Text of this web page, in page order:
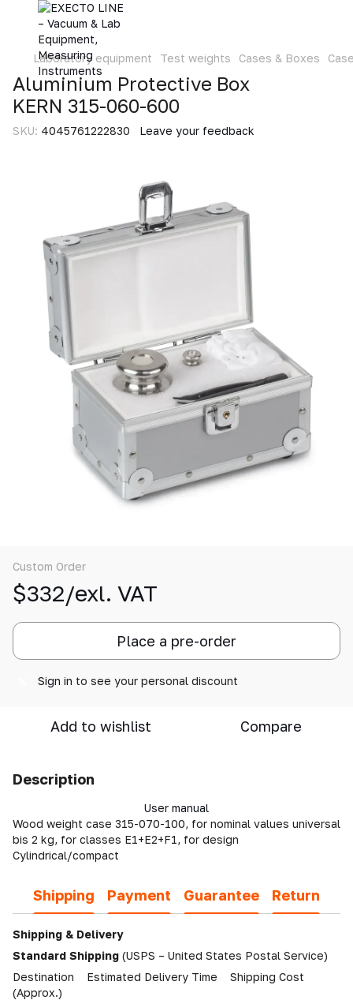
Laboratory equipment Test weights Cases & Boxes
Aluminium Protective Box
KERN 315-060-600
SKU: 4045761222830 Leave your feedback
Custom Order
$332/exl. VAT
Place a pre-order
Sign in to see your personal discount
Add to wishlist Compare
Description
User manual
Wood weight case 315-070-100, for nominal values universal
bis 2 kg, for classes E1+E2+F1, for design
Cylindrical/compact
Shipping Payment Guarantee Return
Shipping & Delivery
Standard Shipping (USPS – United States Postal Service)
Destination Estimated Delivery Time Shipping Cost
(Approx.)